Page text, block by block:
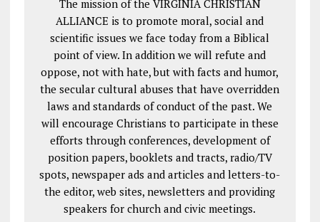
The mission of the VIRGINIA CHRISTIAN
ALLIANCE is to promote moral, social and
scientific issues we face today from a Biblical
point of view. In addition we will refute and
oppose, not with hate, but with facts and humor,
the secular cultural abuses that have overridden
laws and standards of conduct of the past. We
will encourage Christians to participate in these
efforts through conferences, development of
position papers, booklets and tracts, radio/TV
spots, newspaper ads and articles and letters-to-
the editor, web sites, newsletters and providing
speakers for church and civic meetings.